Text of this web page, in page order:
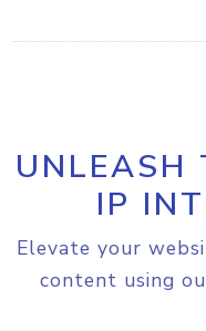
UNLEASH
IP
Elevate your
content using